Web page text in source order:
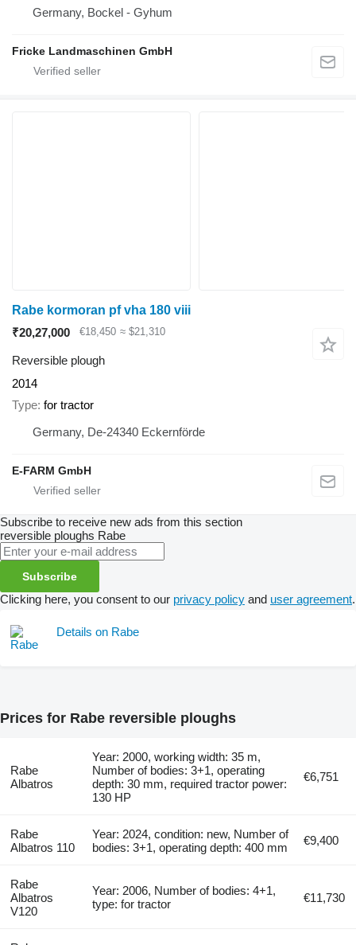
Germany, Bockel - Gyhum
Fricke Landmaschinen GmbH
Rabe kormoran pf vha 180 viii
₹20,27,000
€18,450 ≈ $21,310
Reversible plough
2014
Type for tractor
Germany, De-24340 Eckernförde
E-FARM GmbH
Subscribe to receive new ads from this section
reversible ploughs Rabe
Subscribe
Clicking here, you consent to our privacy policy and user agreement.
Details on Rabe
Prices for Rabe reversible ploughs
Rabe
Albatros
Year: 2000, working width: 35 m,
Number of bodies: 3+1, operating
depth: 30 mm, required tractor power:
130 HP
€6,751
Rabe
Albatros 110
Year: 2024, condition: new, Number of
bodies: 3+1, operating depth: 400 mm
€9,400
Rabe
Albatros
V120
Year: 2006, Number of bodies: 4+1,
type: for tractor
€11,730